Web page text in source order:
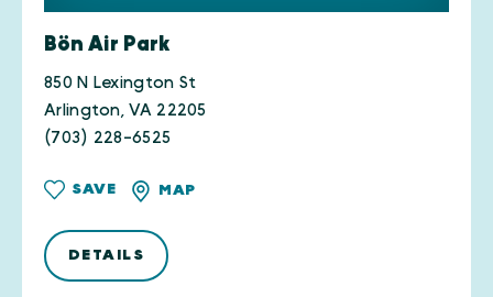
Bön Air Park
850 N Lexington St
Arlington, VA 22205
(703) 228-6525
SAVE MAP
DETAILS